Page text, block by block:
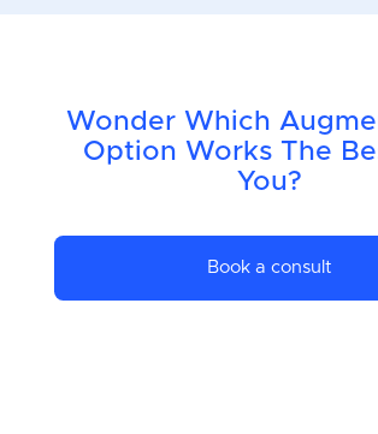
Wonder Which
Option Works The
You?
Book a consult